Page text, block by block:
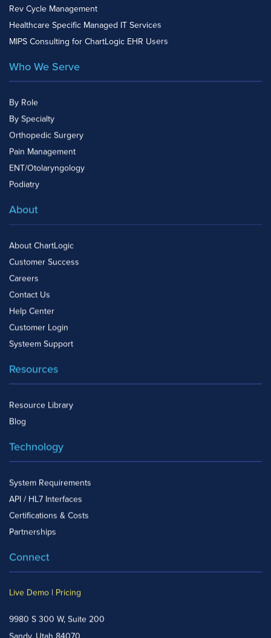
Rev Cycle Management
Healthcare Specific Managed IT Services
MIPS Consulting for ChartLogic EHR Users
Who We Serve
By Role
By Specialty
Orthopedic Surgery
Pain Management
ENT/Otolaryngology
Podiatry
About
About ChartLogic
Customer Success
Careers
Contact Us
Help Center
Customer Login
Systeem Support
Resources
Resource Library
Blog
Technology
System Requirements
API / HL7 Interfaces
Certifications & Costs
Partnerships
Connect
Live Demo | Pricing
9980 S 300 W, Suite 200